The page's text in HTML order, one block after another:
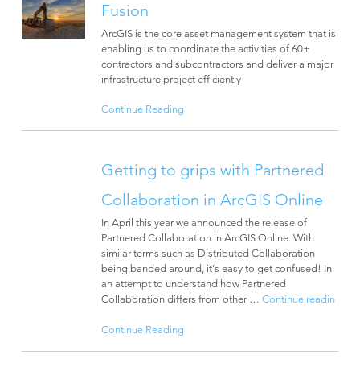
Fusion
ArcGIS is the core asset management system that is
enabling us to coordinate the activities of 60+
contractors and subcontractors and deliver a major
infrastructure project efficiently
Continue Reading
Getting to grips with Partnered
Collaboration in ArcGIS Online
In April this year we announced the release of
Partnered Collaboration in ArcGIS Online. With
similar terms such as ­Distributed Collaboration
being banded around, it’s easy to get confused! In
an attempt to understand how Partnered
Collaboration differs from other … Continue readin
Continue Reading